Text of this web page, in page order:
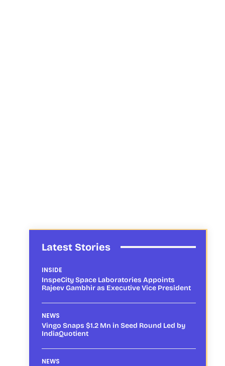
Latest Stories
INSIDE
InspeCity Space Laboratories Appoints
Rajeev Gambhir as Executive Vice President
NEWS
Vingo Snaps $1.2 Mn in Seed Round Led by
IndiaQuotient
NEWS